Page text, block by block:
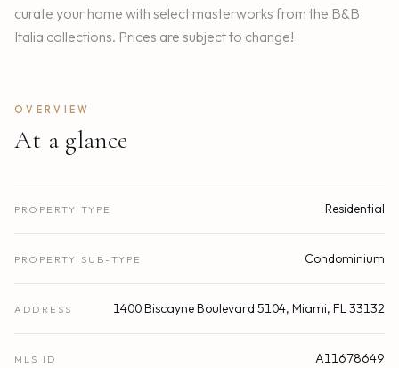
curate your home with select masterworks from the B&B
Italia collections. Prices are subject to change!
OVERVIEW
At a glance
PROPERTY TYPE Residential
PROPERTY SUB-TYPE Condominium
ADDRESS 1400 Biscayne Boulevard 5104, Miami, FL 33132
MLS ID A11678649